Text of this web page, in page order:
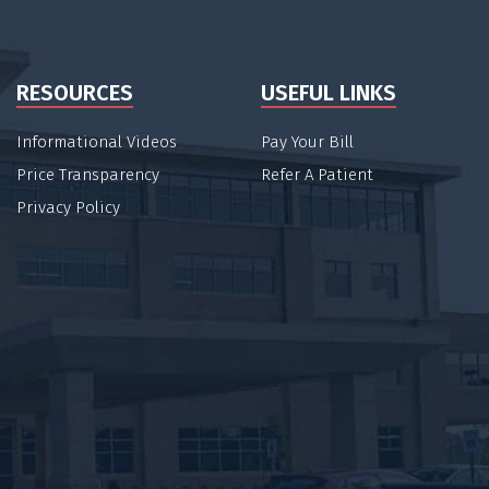
RESOURCES
Informational Videos
Price Transparency
Privacy Policy
USEFUL LINKS
Pay Your Bill
Refer A Patient